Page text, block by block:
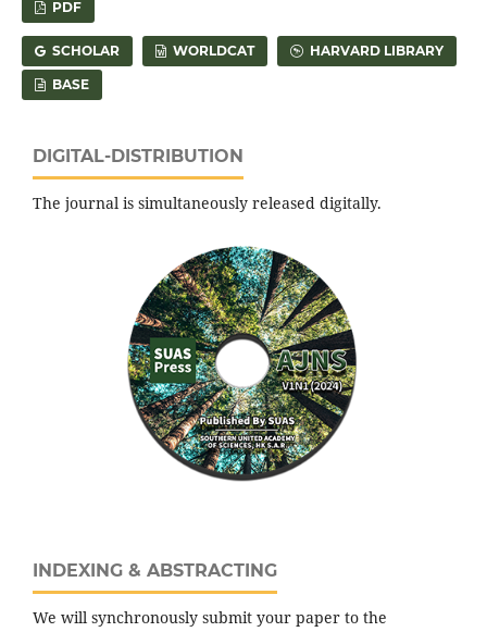
PDF
SCHOLAR WORLDCAT HARVARD LIBRARY
BASE
DIGITAL-DISTRIBUTION
The journal is simultaneously released digitally.
INDEXING & ABSTRACTING
We will synchronously submit your paper to the